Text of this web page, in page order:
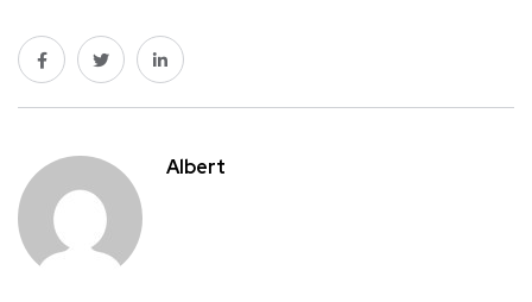
Albert